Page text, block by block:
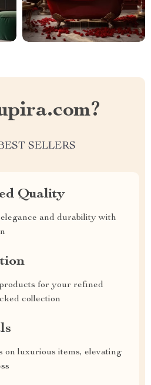
SELLERS
Quality
and durability with
for your refined
collection
on luxurious items, elevating